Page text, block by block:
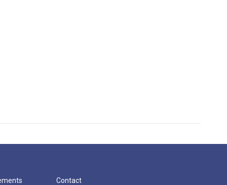
Contact